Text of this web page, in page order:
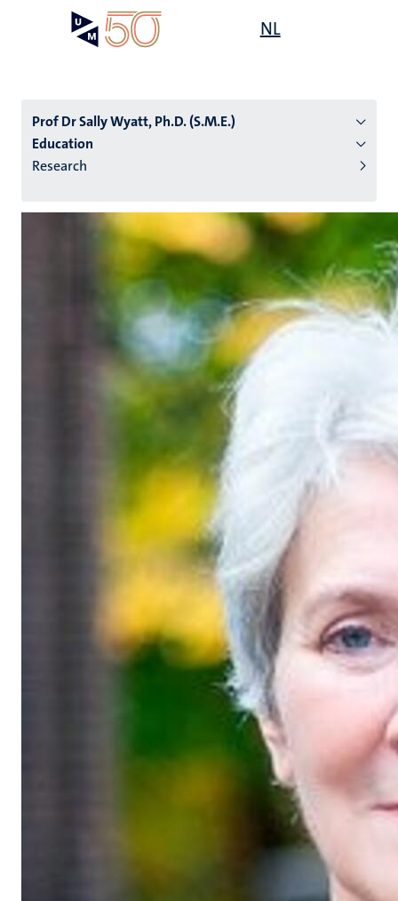
NL
Prof Dr Sally Wyatt, Ph.D. (S.M.E.)
Education
Research